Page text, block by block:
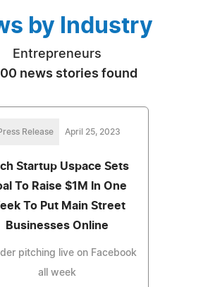
by Industry
Entrepreneurs
news stories found
Release April 25, 2023
Startup Uspace Sets
To Raise $1M In One
To Put Main Street
Businesses Online
pitching live on Facebook
all week